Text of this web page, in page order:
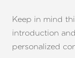
Keep in mind
introduction
personalized